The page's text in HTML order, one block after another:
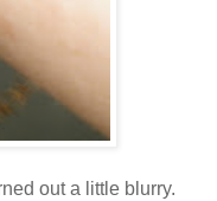
out a little blurry.